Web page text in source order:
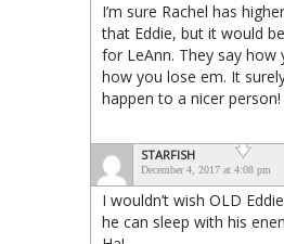
I’m sure Rachel has
that Eddie, but it would
for LeAnn. They say how
how you lose em. It
happen to a nicer person!
STARFISH
December 4, 2017 at 4:08 pm
I wouldn’t wish OLD
he can sleep with his